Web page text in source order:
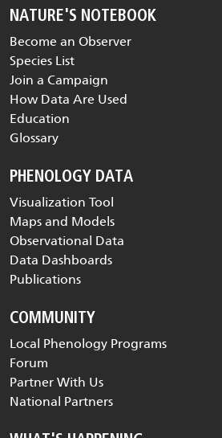
NATURE'S NOTEBOOK
Become an Observer
Species List
Join a Campaign
How Data Are Used
Education
Glossary
PHENOLOGY DATA
Visualization Tool
Maps and Models
Observational Data
Data Dashboards
Publications
COMMUNITY
Local Phenology Programs
Forum
Partner With Us
National Partners